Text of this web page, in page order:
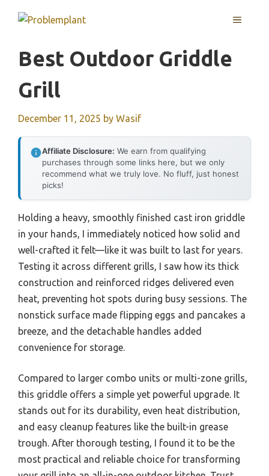
MENU
Best Outdoor Griddle
Grill
December 11, 2025 by Wasif
Affiliate Disclosure: We earn from qualifying
purchases through some links here, but we only
recommend what we truly love. No fluff, just honest
picks!
Holding a heavy, smoothly finished cast iron griddle
in your hands, I immediately noticed how solid and
well-crafted it felt—like it was built to last for years.
Testing it across different grills, I saw how its thick
construction and reinforced ridges delivered even
heat, preventing hot spots during busy sessions. The
nonstick surface made flipping eggs and pancakes a
breeze, and the detachable handles added
convenience for storage.
Compared to larger combo units or multi-zone grills,
this griddle offers a simple yet powerful upgrade. It
stands out for its durability, even heat distribution,
and easy cleanup features like the built-in grease
trough. After thorough testing, I found it to be the
most practical and reliable choice for transforming